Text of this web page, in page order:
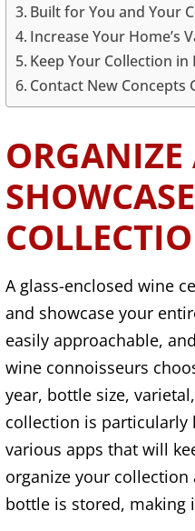
Built for You and Your
Increase Your Home’s
Keep Your Collection in
Contact New Concepts
A glass-enclosed wine
and showcase your
easily approachable,
wine connoisseurs
year, bottle size,
collection is particularly
various apps that will
organize your
bottle is stored, making